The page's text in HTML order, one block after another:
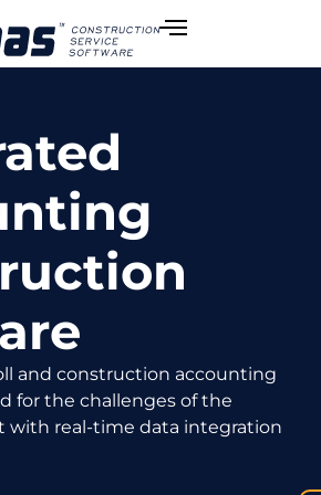
and construction accounting
for the challenges of the
with real-time data integration